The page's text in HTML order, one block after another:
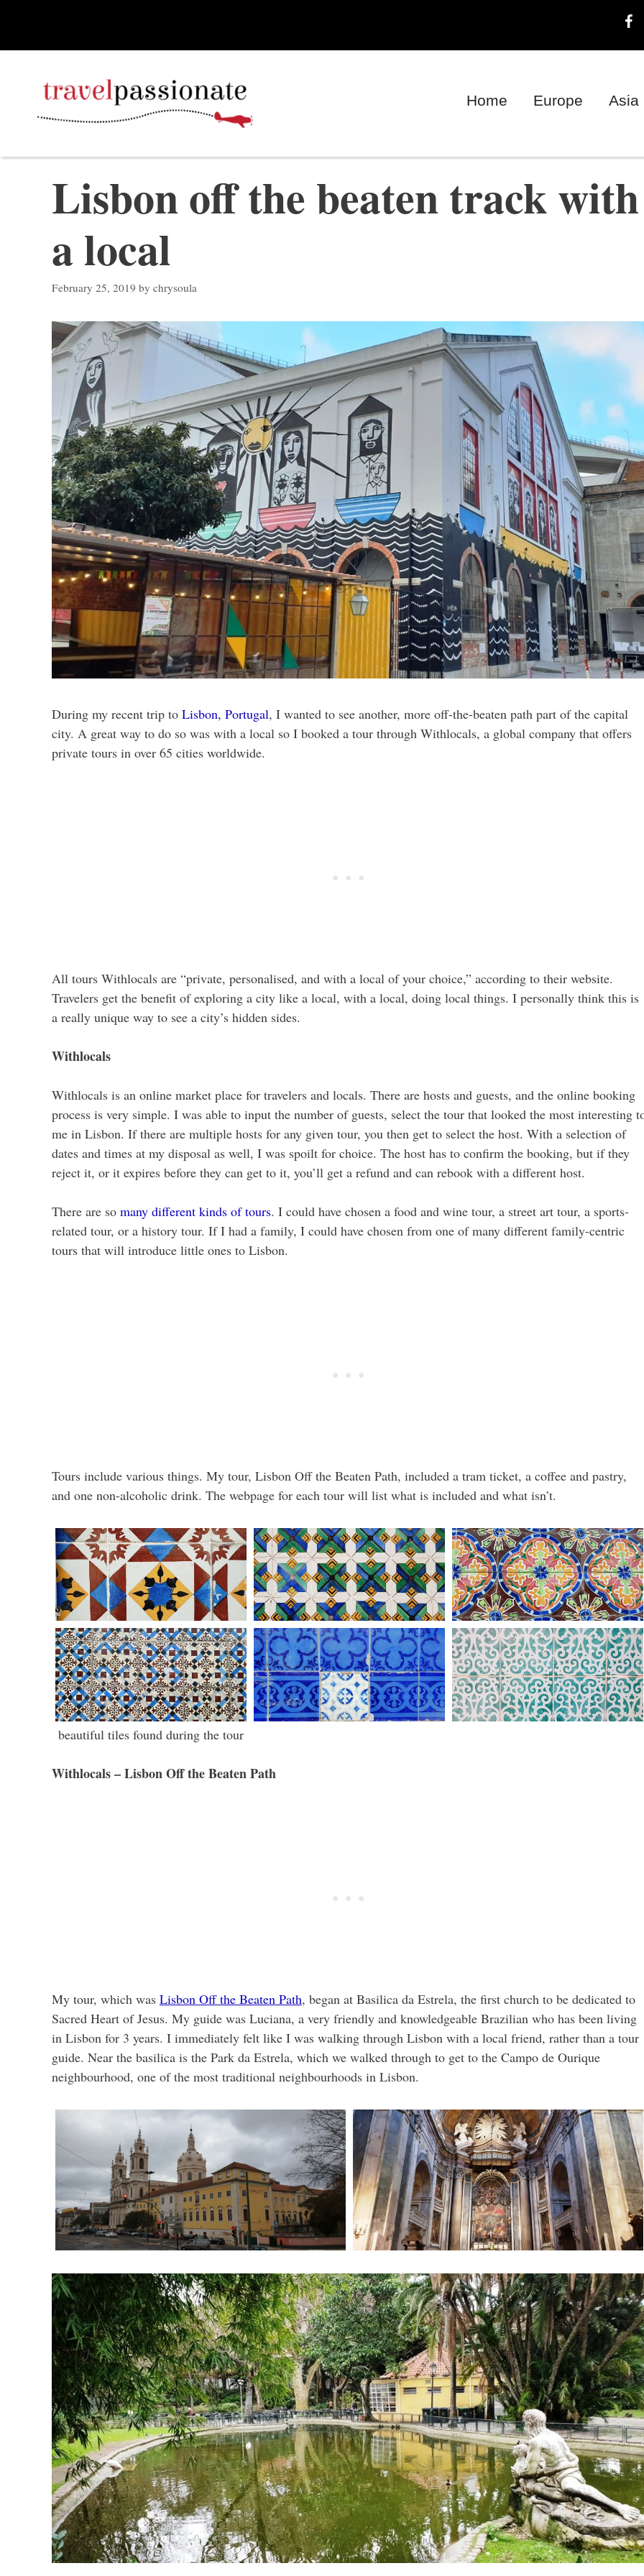
content
Home Europe Asia
Lisbon off the beaten track with
a local
February 25, 2019 by chrysoula
During my recent trip to Lisbon, Portugal, I wanted to see another, more off-the-beaten path part of the capital
city. A great way to do so was with a local so I booked a tour through Withlocals, a global company that offers
private tours in over 65 cities worldwide.
All tours Withlocals are “private, personalised, and with a local of your choice,” according to their website.
Travelers get the benefit of exploring a city like a local, with a local, doing local things. I personally think this is
a really unique way to see a city’s hidden sides.
Withlocals
Withlocals is an online market place for travelers and locals. There are hosts and guests, and the online booking
process is very simple. I was able to input the number of guests, select the tour that looked the most interesting
me in Lisbon. If there are multiple hosts for any given tour, you then get to select the host. With a selection of
dates and times at my disposal as well, I was spoilt for choice. The host has to confirm the booking, but if they
reject it, or it expires before they can get to it, you’ll get a refund and can rebook with a different host.
There are so many different kinds of tours. I could have chosen a food and wine tour, a street art tour, a sports-
related tour, or a history tour. If I had a family, I could have chosen from one of many different family-centric
tours that will introduce little ones to Lisbon.
Tours include various things. My tour, Lisbon Off the Beaten Path, included a tram ticket, a coffee and pastry,
and one non-alcoholic drink. The webpage for each tour will list what is included and what isn’t.
beautiful tiles found during the tour
Withlocals – Lisbon Off the Beaten Path
My tour, which was Lisbon Off the Beaten Path, began at Basilica da Estrela, the first church to be dedicated to
Sacred Heart of Jesus. My guide was Luciana, a very friendly and knowledgeable Brazilian who has been living
in Lisbon for 3 years. I immediately felt like I was walking through Lisbon with a local friend, rather than a tour
guide. Near the basilica is the Park da Estrela, which we walked through to get to the Campo de Ourique
neighbourhood, one of the most traditional neighbourhoods in Lisbon.